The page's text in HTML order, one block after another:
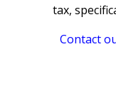
tax,
Contact